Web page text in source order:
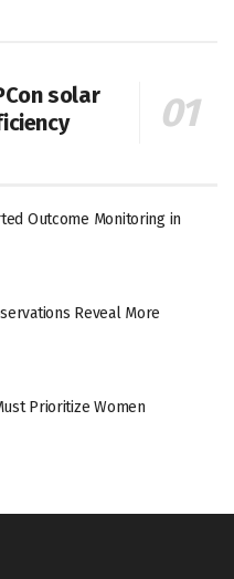
solar
Outcome Monitoring in
Reveal More
Prioritize Women